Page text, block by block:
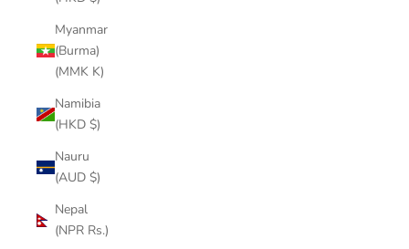
Myanmar
(Burma)
(MMK K)
Namibia
(HKD $)
Nauru
(AUD $)
Nepal
(NPR Rs.)